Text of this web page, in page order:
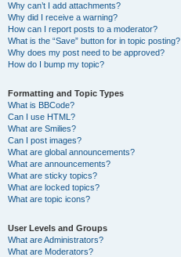
Why can’t I add attachments?
Why did I receive a warning?
How can I report posts to a moderator?
What is the “Save” button for in topic posting?
Why does my post need to be approved?
How do I bump my topic?
Formatting and Topic Types
What is BBCode?
Can I use HTML?
What are Smilies?
Can I post images?
What are global announcements?
What are announcements?
What are sticky topics?
What are locked topics?
What are topic icons?
User Levels and Groups
What are Administrators?
What are Moderators?